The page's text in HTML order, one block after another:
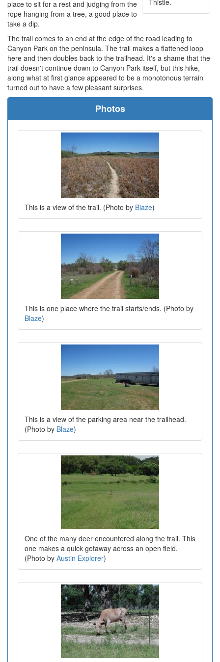
Thistle.
place to sit for a rest and judging from the
rope hanging from a tree, a good place to
take a dip.
The trail comes to an end at the edge of the road leading to
Canyon Park on the peninsula. The trail makes a flattened loop
here and then doubles back to the trailhead. It's a shame that the
trail doesn't continue down to Canyon Park itself, but this hike,
along what at first glance appeared to be a monotonous terrain
turned out to have a few pleasant surprises.
Photos
This is a view of the trail. (Photo by Blaze)
This is one place where the trail starts/ends. (Photo by
Blaze)
This is a view of the parking area near the trailhead.
(Photo by Blaze)
One of the many deer encountered along the trail. This
one makes a quick getaway across an open field.
(Photo by Austin Explorer)